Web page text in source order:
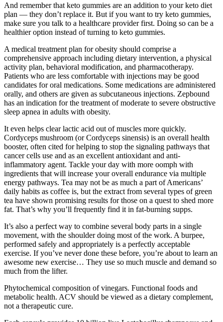
And remember that keto gummies are an addition to your keto diet
plan — they don’t replace it. But if you want to try keto gummies,
make sure you talk to a healthcare provider first. Doing so can be a
healthier option instead of turning to keto gummies.
A medical treatment plan for obesity should comprise a
comprehensive approach including dietary intervention, a physical
activity plan, behavioral modification, and pharmacotherapy.
Patients who are less comfortable with injections may be good
candidates for oral medications. Some medications are administered
orally, and others are given as subcutaneous injections. Zepbound
has an indication for the treatment of moderate to severe obstructive
sleep apnea in adults with obesity.
It even helps clear lactic acid out of muscles more quickly.
Cordyceps mushroom (or Cordyceps sinensis) is an overall health
booster, often cited for helping to stop the signaling pathways that
cancer cells use and as an excellent antioxidant and anti-
inflammatory agent. Tackle your day with more oomph with
ingredients that will increase your overall endurance via multiple
energy pathways. Tea may not be as much a part of Americans’
daily habits as coffee is, but the extract from several types of green
tea have shown promising results for those on a quest to shed more
fat. That’s why you’ll frequently find it in fat-burning supps.
It’s also a perfect way to combine several body parts in a single
movement, with the shoulder doing most of the work. A burpee,
performed safely and appropriately is a perfectly acceptable
exercise. If you’ve never done these before, you’re about to learn an
awesome new exercise… They use so much muscle and demand so
much from the lifter.
Phytochemical composition of vinegars. Functional foods and
metabolic health. ACV should be viewed as a dietary complement,
not a therapeutic cure.